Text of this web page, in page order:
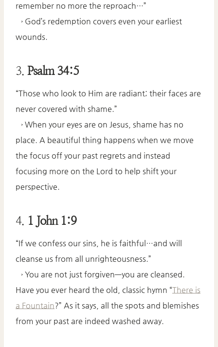
remember no more the reproach…”
→ God’s redemption covers even your earliest
wounds.
3. Psalm 34:5
“Those who look to Him are radiant; their faces are
never covered with shame.”
→ When your eyes are on Jesus, shame has no
place. A beautiful thing happens when we move
the focus off your past regrets and instead
focusing more on the Lord to help shift your
perspective.
4. 1 John 1:9
“If we confess our sins, he is faithful…and will
cleanse us from all unrighteousness.”
→ You are not just forgiven—you are cleansed.
Have you ever heard the old, classic hymn “There is
a Fountain?” As it says, all the spots and blemishes
from your past are indeed washed away.